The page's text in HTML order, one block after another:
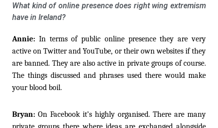
What kind of online presence does right wing extremism
have in Ireland?
Annie: In terms of public online presence they are very
active on Twitter and YouTube, or their own websites if they
are banned. They are also active in private groups of course.
The things discussed and phrases used there would make
your blood boil.
Bryan: On Facebook it’s highly organised. There are many